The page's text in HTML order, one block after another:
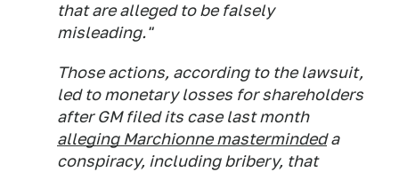
that are alleged to be falsely
misleading."
Those actions, according to the lawsuit,
led to monetary losses for shareholders
after GM filed its case last month
alleging Marchionne mastermindeda
conspiracy, including bribery, that